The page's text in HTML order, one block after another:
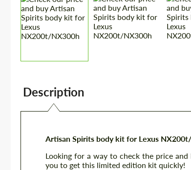
Description
Artisan Spirits body kit for Lexus
Looking for a way to check the price
you to get this limited edition kit quickly!